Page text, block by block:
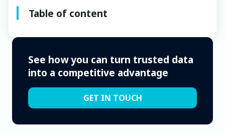
Table of content
See how you can turn trusted data
into a competitive advantage
GET IN TOUCH